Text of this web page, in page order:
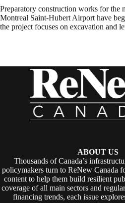
Preparatory construction works for the
Montreal Saint-Hubert Airport have
the project focuses on excavation and
ABOUT US
Thousands of Canada’s
policymakers turn to ReNew Canada
content to help them build resilient
coverage of all main sectors and
financing trends, each issue